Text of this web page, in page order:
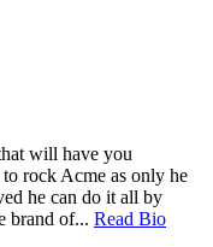
will have you
rock Acme as only he
he can do it all by
brand of... Read Bio